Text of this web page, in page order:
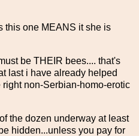
this one MEANS it she is
be THEIR bees.... that's
last i have already helped
right non-Serbian-homo-erotic
the dozen underway at least
hidden...unless you pay for